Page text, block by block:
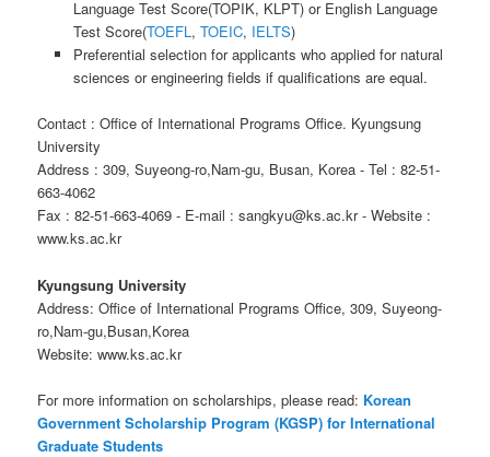
Language Test Score(TOPIK, KLPT) or English Language
Test Score(TOEFL, TOEIC, IELTS)
Preferential selection for applicants who applied for natural
sciences or engineering fields if qualifications are equal.
Contact : Office of International Programs Office. Kyungsung
University
Address : 309, Suyeong-ro,Nam-gu, Busan, Korea - Tel : 82-51-
663-4062
Fax : 82-51-663-4069 - E-mail : sangkyu@ks.ac.kr - Website :
www.ks.ac.kr
Kyungsung University
Address: Office of International Programs Office, 309, Suyeong-
ro,Nam-gu,Busan,Korea
Website: www.ks.ac.kr
For more information on scholarships, please read: Korean
Government Scholarship Program (KGSP) for International
Graduate Students